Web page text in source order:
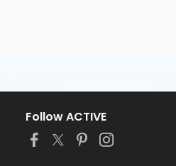
Follow ACTIVE